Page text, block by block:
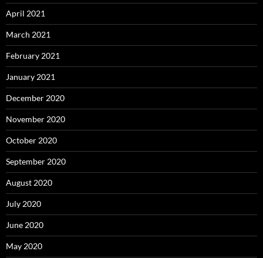
April 2021
March 2021
February 2021
January 2021
December 2020
November 2020
October 2020
September 2020
August 2020
July 2020
June 2020
May 2020